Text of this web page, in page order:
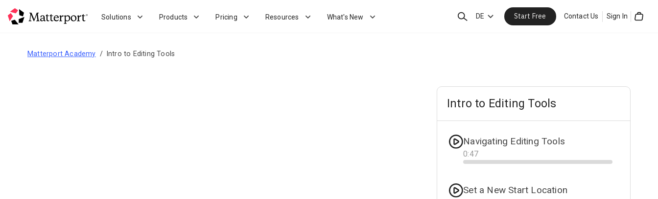
Solutions Products Pricing Resources What's New SearchDE Start Free Contact Us Sign In
Matterport Academy Intro to Editing Tools
Intro to Editing Tools
Navigating Editing Tools
0:47
Progress
Set a New Start Location